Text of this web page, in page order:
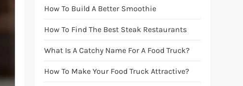
How To Build A Better Smoothie
How To Find The Best Steak Restaurants
What Is A Catchy Name For A Food Truck?
How To Make Your Food Truck Attractive?